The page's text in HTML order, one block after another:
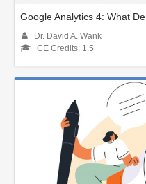
Google Analytics 4: What
Dr. David A. Wank
CE Credits: 1.5